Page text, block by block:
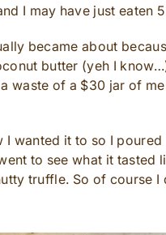
I may have just eaten
became about
butter (yeh I
waste of a $30 jar of
I wanted it to so I
to see what it
truffle. So of course